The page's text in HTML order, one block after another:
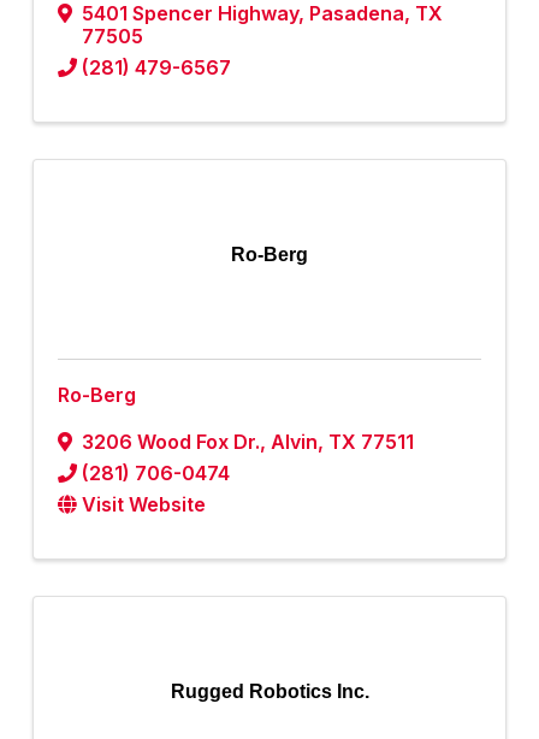
5401 Spencer Highway, Pasadena, TX
77505
(281) 479-6567
Ro-Berg
Ro-Berg
3206 Wood Fox Dr., Alvin, TX 77511
(281) 706-0474
Visit Website
Rugged Robotics Inc.